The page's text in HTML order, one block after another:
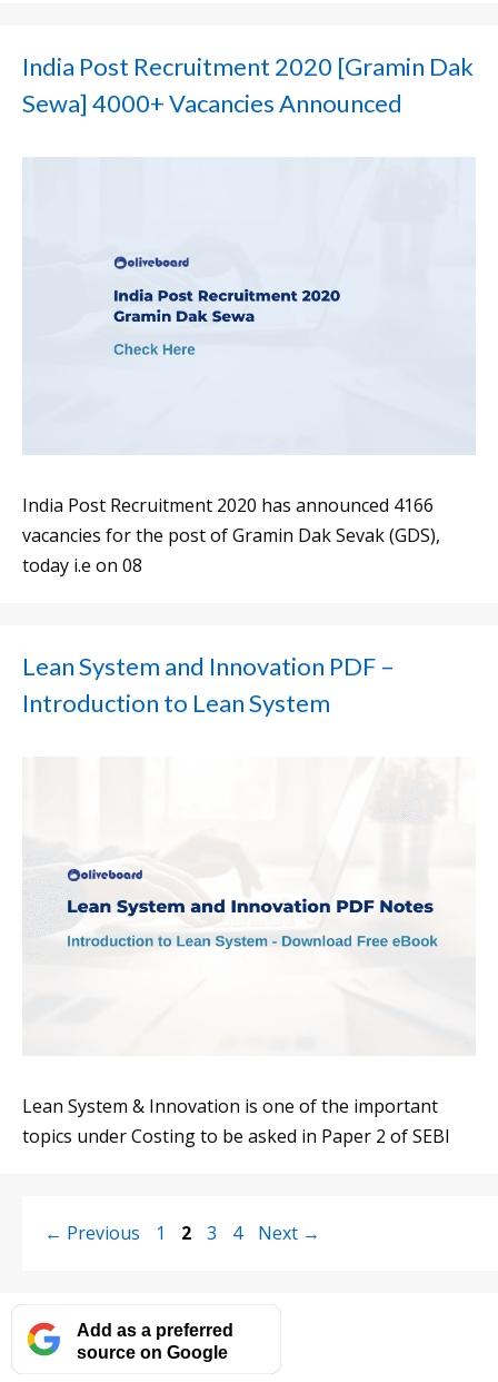
India Post Recruitment 2020 [Gramin Dak
Sewa] 4000+ Vacancies Announced
India Post Recruitment 2020 has announced 4166
vacancies for the post of Gramin Dak Sevak (GDS),
today i.e on 08
Lean System and Innovation PDF –
Introduction to Lean System
Lean System & Innovation is one of the important
topics under Costing to be asked in Paper 2 of SEBI
← Previous Page
1 Page
2 Page
3 Page
4 Next →
Add as a preferred
source on Google